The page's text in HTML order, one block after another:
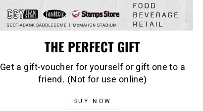
THE PERFECT GIFT
Get a gift-voucher for yourself or gift one to a
friend. (Not for use online)
BUY NOW